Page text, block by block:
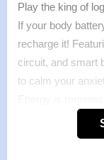
Play the king of
If your body
recharge it!
circuit, and smart
to calm your
and satisfaction
rotate it and